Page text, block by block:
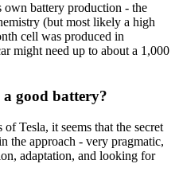
own battery production - the
(but most likely a high
cell was produced in
might need up to about a 1,000
a good battery?
Tesla, it seems that the secret
the approach - very pragmatic,
adaptation, and looking for